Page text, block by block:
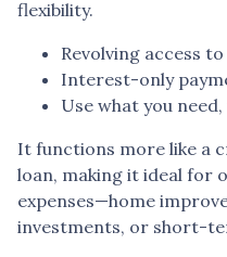
flexibility.
Revolving access
Interest-only
Use what you
It functions more like a
loan, making it ideal for
expenses—home
investments, or short-